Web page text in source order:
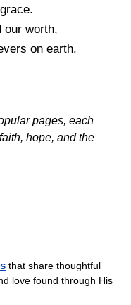
our worth,
on earth.
pages, each
hope, and the
that share thoughtful
love found through His